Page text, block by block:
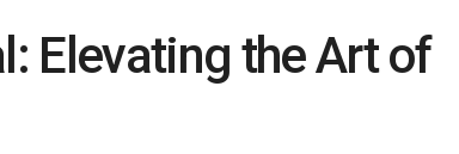
Elevating the Art of